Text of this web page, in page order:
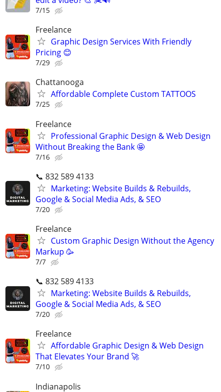
7/15
Freelance
Graphic Design Services With Friendly
Pricing 😊
7/29
Chattanooga
Affordable Complete Custom TATTOOS
7/25
Freelance
Professional Graphic Design & Web Design
Without Breaking the Bank 🤩
7/16
📞 832 589 4133
Marketing: Website Builds & Rebuilds,
Google & Social Media Ads, & SEO
7/20
Freelance
Custom Graphic Design Without the Agency
Markup 🥳
7/7
📞 832 589 4133
Marketing: Website Builds & Rebuilds,
Google & Social Media Ads, & SEO
7/20
Freelance
Affordable Graphic Design & Web Design
That Elevates Your Brand 🚀
7/10
Indianapolis